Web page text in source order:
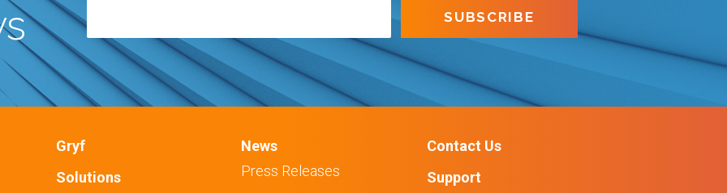
Gryf
Solutions
News
Press Releases
Contact Us
Support